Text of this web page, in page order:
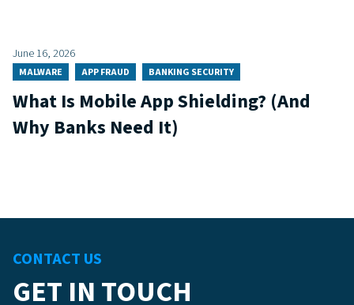
June 16, 2026
MALWARE APP FRAUD BANKING SECURITY
What Is Mobile App Shielding? (And
Why Banks Need It)
CONTACT US
GET IN TOUCH